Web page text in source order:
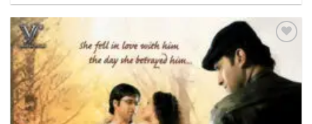
Add to
wishlist